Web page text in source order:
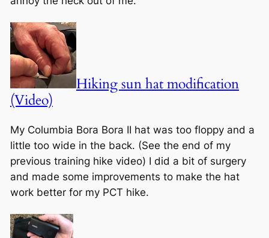
Hiking sun hat modification
(Video)
My Columbia Bora Bora II hat was too floppy and a
little too wide in the back. (See the end of my
previous training hike video) I did a bit of surgery
and made some improvements to make the hat
work better for my PCT hike.